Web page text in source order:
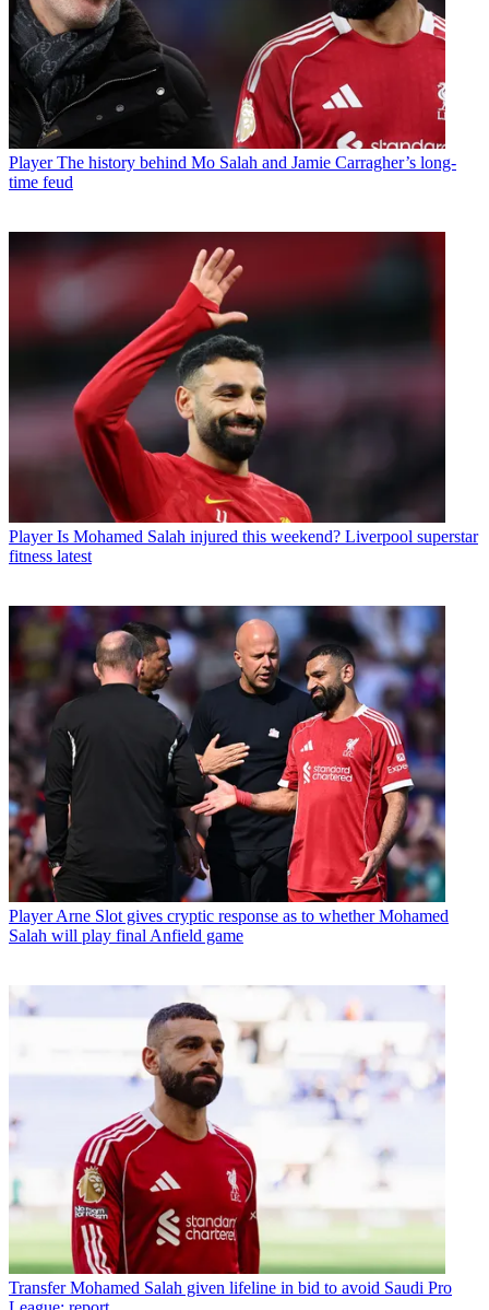
Player The history behind Mo Salah and Jamie Carragher’s long-
time feud
Player Is Mohamed Salah injured this weekend? Liverpool superstar
fitness latest
Player Arne Slot gives cryptic response as to whether Mohamed
Salah will play final Anfield game
Transfer Mohamed Salah given lifeline in bid to avoid Saudi Pro